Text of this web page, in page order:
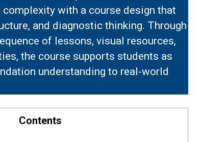
with a course design that
and diagnostic thinking. Through
of lessons, visual resources,
the course supports students as
understanding to real-world
Contents